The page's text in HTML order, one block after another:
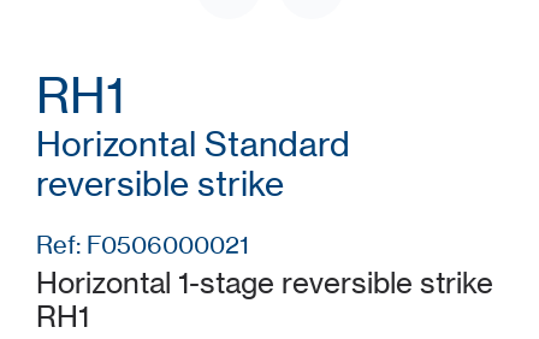
RH1
Horizontal Standard
reversible strike
Ref: F0506000021
Horizontal 1-stage reversible strike
RH1